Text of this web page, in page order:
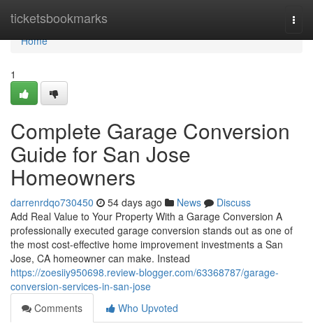
ticketsbookmarks
Home
Home
1
Complete Garage Conversion
Guide for San Jose
Homeowners
darrenrdqo730450 54 days ago News
Discuss
Add Real Value to Your Property With a Garage Conversion A
professionally executed garage conversion stands out as one of
the most cost-effective home improvement investments a San
Jose, CA homeowner can make. Instead
https://zoesiiy950698.review-blogger.com/63368787/garage-
conversion-services-in-san-jose
Comments
Who Upvoted